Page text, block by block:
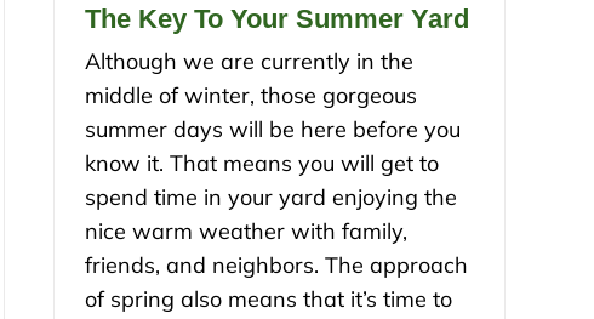
The Key To Your Summer Yard
Although we are currently in the
middle of winter, those gorgeous
summer days will be here before you
know it. That means you will get to
spend time in your yard enjoying the
nice warm weather with family,
friends, and neighbors. The approach
of spring also means that it’s time to